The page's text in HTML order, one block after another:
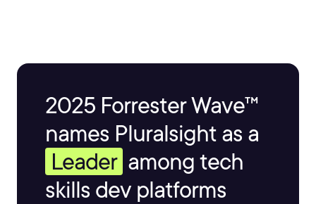
2025 Forrester Wave™
names Pluralsight as a
Leader among tech
skills dev platforms